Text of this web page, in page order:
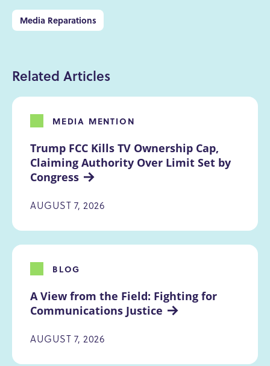
Media Reparations
Related Articles
Trump FCC Kills TV Ownership Cap,
Claiming Authority Over Limit Set by
Congress
MEDIA MENTION
AUGUST 7, 2026
A View from the Field: Fighting for
Communications Justice
BLOG
AUGUST 7, 2026